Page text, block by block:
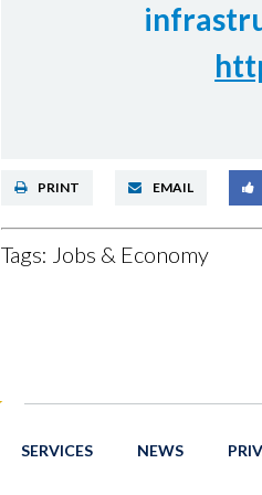
PRINT EMAIL
Tags: Jobs & Economy
SERVICES NEWS